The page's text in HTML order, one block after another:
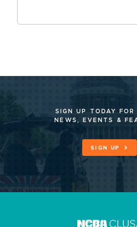
SIGN UP TODAY FOR
NEWS, EVENTS &
SIGN UP